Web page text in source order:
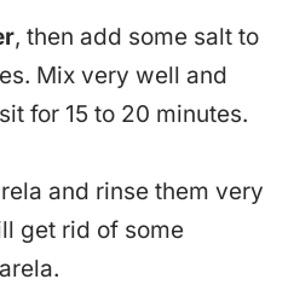
, then add some salt to
Mix very well and
for 15 to 20 minutes.
and rinse them very
get rid of some